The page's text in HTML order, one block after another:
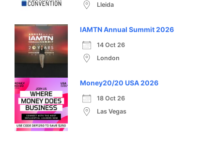
Lleida
IAMTN Annual Summit 2026
14 Oct 26
London
Money20/20 USA 2026
18 Oct 26
Las Vegas